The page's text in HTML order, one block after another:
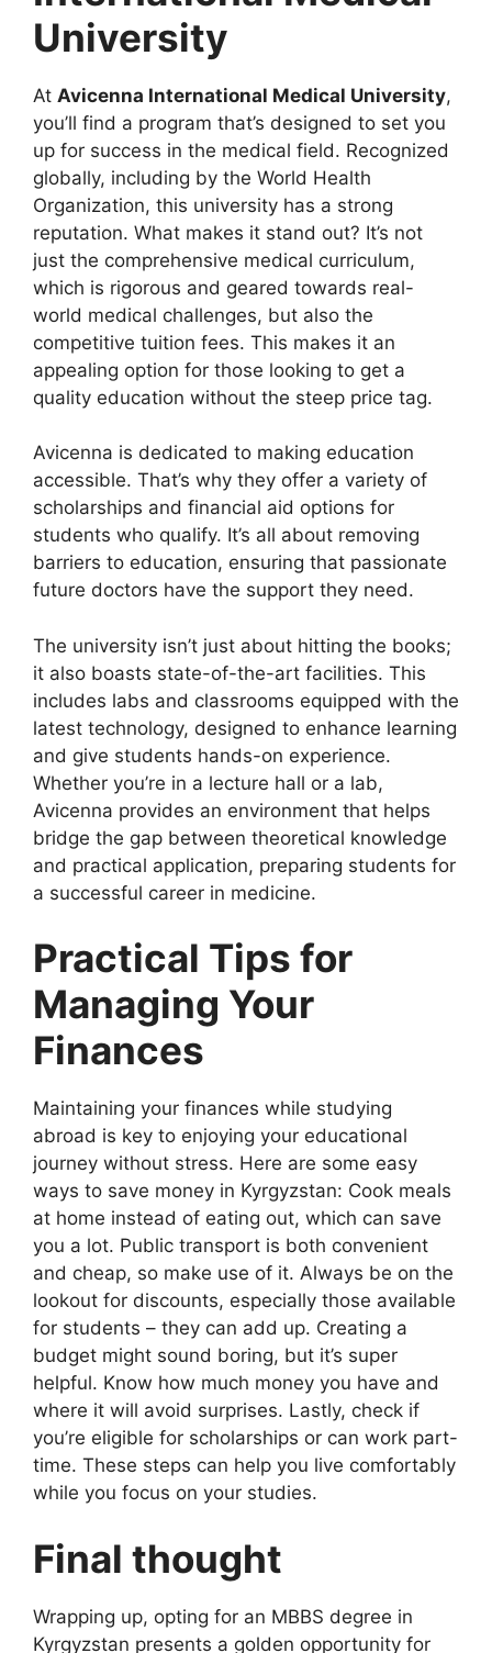
University
At Avicenna International Medical University,
you’ll find a program that’s designed to set you
up for success in the medical field. Recognized
globally, including by the World Health
Organization, this university has a strong
reputation. What makes it stand out? It’s not
just the comprehensive medical curriculum,
which is rigorous and geared towards real-
world medical challenges, but also the
competitive tuition fees. This makes it an
appealing option for those looking to get a
quality education without the steep price tag.
Avicenna is dedicated to making education
accessible. That’s why they offer a variety of
scholarships and financial aid options for
students who qualify. It’s all about removing
barriers to education, ensuring that passionate
future doctors have the support they need.
The university isn’t just about hitting the books;
it also boasts state-of-the-art facilities. This
includes labs and classrooms equipped with the
latest technology, designed to enhance learning
and give students hands-on experience.
Whether you’re in a lecture hall or a lab,
Avicenna provides an environment that helps
bridge the gap between theoretical knowledge
and practical application, preparing students for
a successful career in medicine.
Practical Tips for
Managing Your
Finances
Maintaining your finances while studying
abroad is key to enjoying your educational
journey without stress. Here are some easy
ways to save money in Kyrgyzstan: Cook meals
at home instead of eating out, which can save
you a lot. Public transport is both convenient
and cheap, so make use of it. Always be on the
lookout for discounts, especially those available
for students – they can add up. Creating a
budget might sound boring, but it’s super
helpful. Know how much money you have and
where it will avoid surprises. Lastly, check if
you’re eligible for scholarships or can work part-
time. These steps can help you live comfortably
while you focus on your studies.
Final thought
Wrapping up, opting for an MBBS degree in
Kyrgyzstan presents a golden opportunity for